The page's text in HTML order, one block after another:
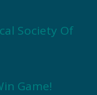
Society Of
Game!